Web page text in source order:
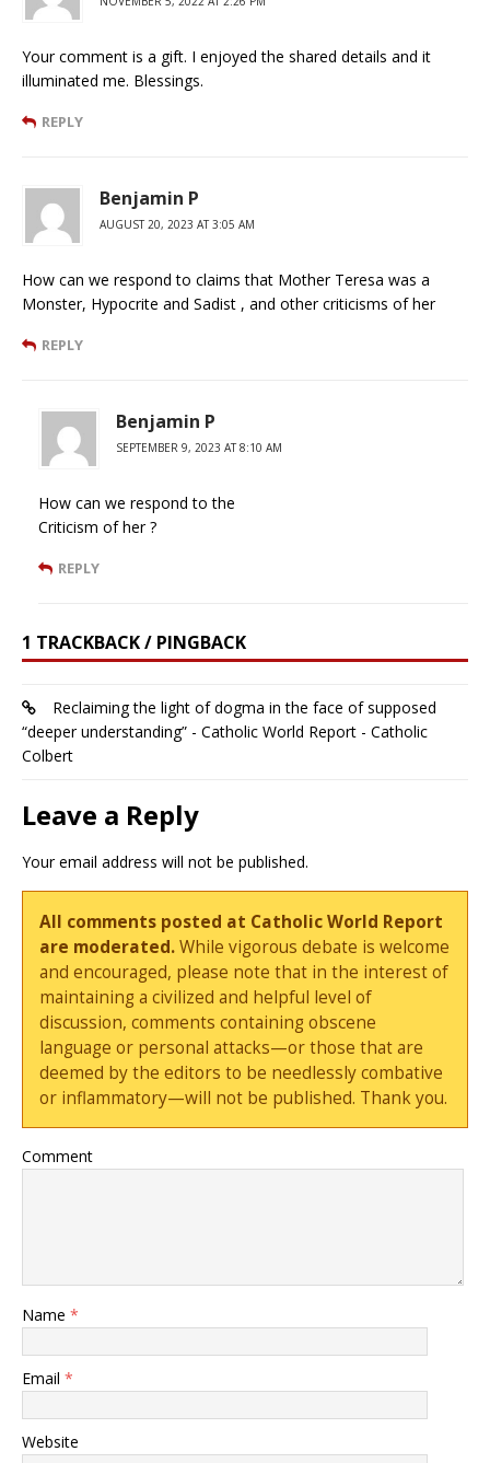
Your comment is a gift. I enjoyed the shared details and it
illuminated me. Blessings.
REPLY
Benjamin P
AUGUST 20, 2023 AT 3:05 AM
How can we respond to claims that Mother Teresa was a
Monster, Hypocrite and Sadist , and other criticisms of her
REPLY
Benjamin P
SEPTEMBER 9, 2023 AT 8:10 AM
How can we respond to the
Criticism of her ?
REPLY
1 TRACKBACK / PINGBACK
Reclaiming the light of dogma in the face of supposed
“deeper understanding” - Catholic World Report - Catholic
Colbert
Leave a Reply
Your email address will not be published.
All comments posted at Catholic World Report
are moderated.While vigorous debate is welcome
and encouraged, please note that in the interest of
maintaining a civilized and helpful level of
discussion, comments containing obscene
language or personal attacks—or those that are
deemed by the editors to be needlessly combative
or inflammatory—will not be published. Thank you.
Comment
Name *
Email *
Website